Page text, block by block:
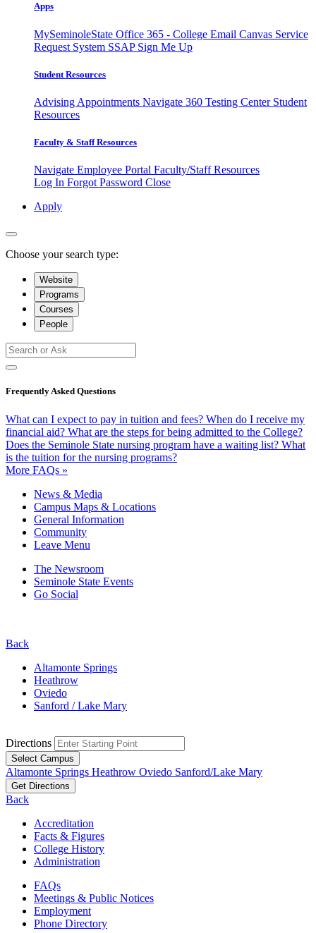
Apps
MySeminoleState Office 365 - College Email Canvas Service
Request System SSAP Sign Me Up
Student Resources
Advising Appointments Navigate 360 Testing Center Student
Resources
Faculty & Staff Resources
Navigate Employee Portal Faculty/Staff Resources
Log In Forgot Password Close
Apply
Choose your search type:
Website
Programs
Courses
People
Frequently Asked Questions
What can I expect to pay in tuition and fees? When do I receive my
financial aid? What are the steps for being admitted to the College?
Does the Seminole State nursing program have a waiting list? What
is the tuition for the nursing programs?
More FAQs »
News & Media
Campus Maps & Locations
General Information
Community
Leave Menu
The Newsroom
Seminole State Events
Go Social
Back
Altamonte Springs
Heathrow
Oviedo
Sanford / Lake Mary
Directions
Select Campus
Altamonte Springs Heathrow Oviedo Sanford/Lake Mary
Get Directions
Back
Accreditation
Facts & Figures
College History
Administration
FAQs
Meetings & Public Notices
Employment
Phone Directory